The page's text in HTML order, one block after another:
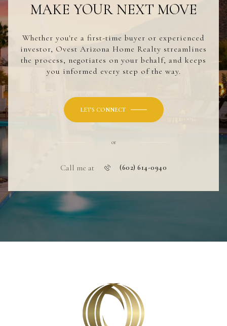
MAKE YOUR NEXT MOVE
Whether you're a first-time buyer or experienced
investor, Ovest Arizona Home Realty streamlines
the process, negotiates on your behalf, and keeps
you informed every step of the way.
LET'S CONNECT
or
Call me at (602) 614-0940